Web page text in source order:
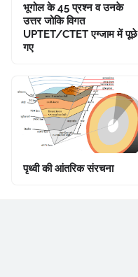
भूगोल के 45 प्रश्न व उनके
उत्तर जोकि विगत
UPTET/CTET एग्जाम में पूछे
गए
पृथ्वी की आंतरिक संरचना